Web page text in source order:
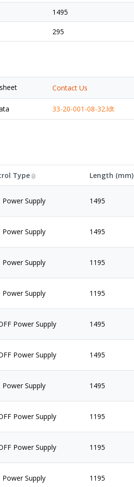
1495
295
Contact Us
33-20-001-08-32.ldt
Type Length (mm)
Power Supply 1495
Power Supply 1495
Power Supply 1195
Power Supply 1195
Power Supply 1495
Power Supply 1495
Power Supply 1495
Power Supply 1195
Power Supply 1195
Power Supply 1195